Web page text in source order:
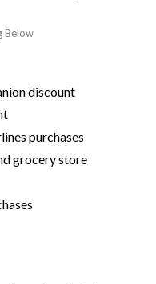
discount
purchases
grocery store